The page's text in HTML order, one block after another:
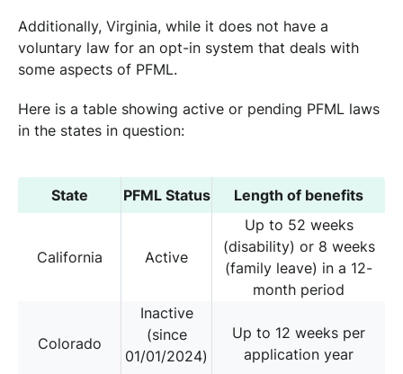
Additionally, Virginia, while it does not have a
voluntary law for an opt-in system that deals with
some aspects of PFML.
Here is a table showing active or pending PFML laws
in the states in question:
State PFML Status Length of benefits
California Active
Up to 52 weeks
(disability) or 8 weeks
(family leave) in a 12-
month period
Colorado
Inactive
(since
01/01/2024)
Up to 12 weeks per
application year